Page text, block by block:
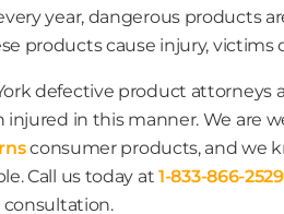
year, dangerous products
products cause injury, victims
defective product attorneys
injured in this manner. We are
consumer products, and we
Call us today at 1-833-866-2529